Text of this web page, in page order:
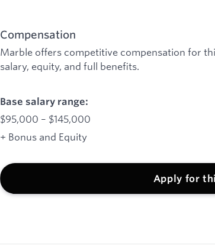
Compensation
Marble offers competitive compensation for
salary, equity, and full benefits.
Base salary range:
$95,000 – $145,000
+ Bonus and Equity
Apply for